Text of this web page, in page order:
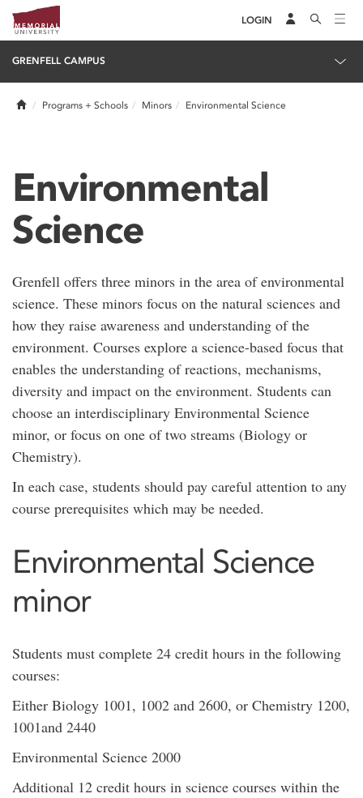
LOGIN
GRENFELL CAMPUS
HomePrograms + Schools Minors Environmental Science
Environmental
Science
Grenfell offers three minors in the area of environmental
science. These minors focus on the natural sciences and
how they raise awareness and understanding of the
environment. Courses explore a science-based focus that
enables the understanding of reactions, mechanisms,
diversity and impact on the environment. Students can
choose an interdisciplinary Environmental Science
minor, or focus on one of two streams (Biology or
Chemistry).
In each case, students should pay careful attention to any
course prerequisites which may be needed.
Environmental Science
minor
Students must complete 24 credit hours in the following
courses:
Either Biology 1001, 1002 and 2600, or Chemistry 1200,
1001and 2440
Environmental Science 2000
Additional 12 credit hours in science courses within the